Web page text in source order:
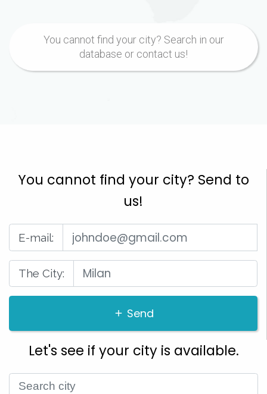
You cannot find your city? Search in our
database or contact us!
You cannot find your city? Send to
us!
E-mail:
The City:
Send
Let's see if your city is available.